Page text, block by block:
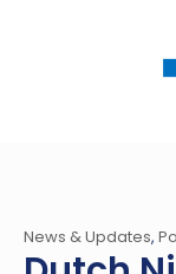
News & Updates,